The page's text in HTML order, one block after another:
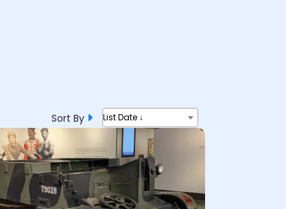
Sort By List Date ↓